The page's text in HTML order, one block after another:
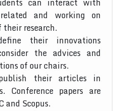
and working on
research.
their innovations
the advices and
of our chairs.
their articles in
Conference papers are
and Scopus.